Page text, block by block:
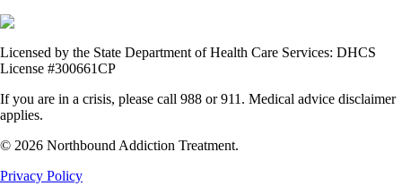
Licensed by the State Department of Health Care Services: DHCS
License #300661CP
If you are in a crisis, please call 988 or 911. Medical advice disclaimer
applies.
© 2026 Northbound Addiction Treatment.
Privacy Policy